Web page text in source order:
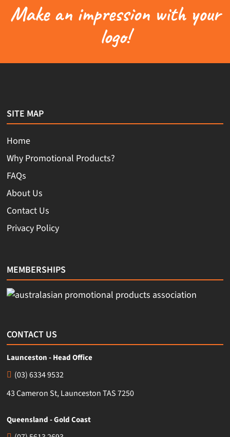
Make an impression with your
logo!
SITE MAP
Home
Why Promotional Products?
FAQs
About Us
Contact Us
Privacy Policy
MEMBERSHIPS
CONTACT US
Launceston - Head Office
(03) 6334 9532
43 Cameron St, Launceston TAS 7250
Queensland - Gold Coast